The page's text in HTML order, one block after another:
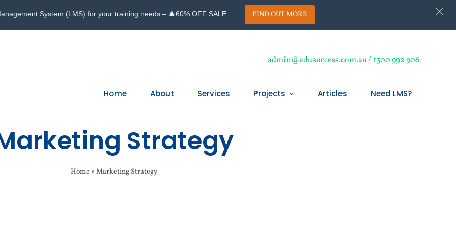
admin@edusuccess.com.au / 1300 992 906
Home About Services Projects Articles Need LMS?
Strategy
Home »Marketing Strategy
System (LMS) for your training needs – 🎄60% OFF SALE. FIND OUT MORE